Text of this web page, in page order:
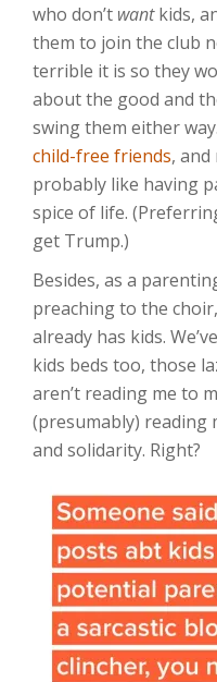
who don’t wantkids,
them to join the club
terrible it is so they
about the good and
swing them either
child-free friends,
probably like having
spice of life.
get Trump.)
Besides, as a
preaching to the
already has kids.
kids beds too, those
aren’t reading me to
(presumably) reading
and solidarity. Right?